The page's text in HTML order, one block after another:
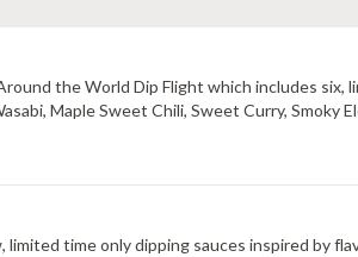
the World Dip Flight which includes six,
Maple Sweet Chili, Sweet Curry, Smoky
time only dipping sauces inspired by